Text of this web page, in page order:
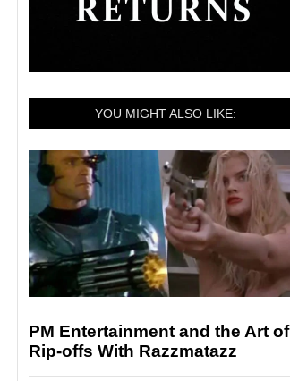
YOU MIGHT ALSO LIKE:
PM Entertainment and the Art of
Rip-offs With Razzmatazz